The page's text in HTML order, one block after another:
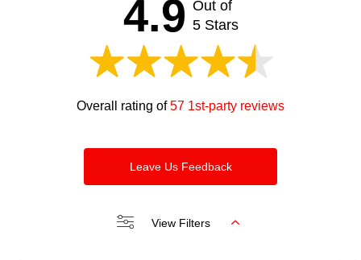
4.9 Out of
5 Stars
Overall rating of57 1st-party reviews
Leave Us Feedback
View Filters